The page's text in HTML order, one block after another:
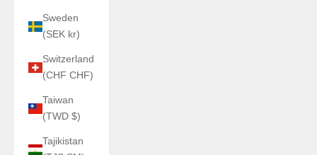
Sweden
(SEK kr)
Switzerland
(CHF CHF)
Taiwan
(TWD $)
Tajikistan